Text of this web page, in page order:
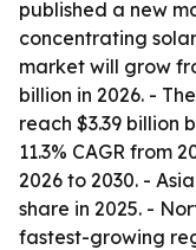
published a new
concentrating
market will grow
billion in 2026. -
reach $3.39 billion
11.3% CAGR from
2026 to 2030. -
share in 2025. -
fastest-growing